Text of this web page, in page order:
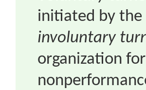
initiated by
involuntary
organization